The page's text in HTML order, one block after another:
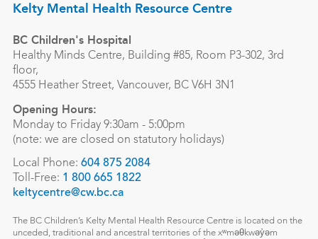
Kelty Mental Health Resource Centre
BC Children's Hospital
Healthy Minds Centre, Building #85, Room P3-302, 3rd
floor,
4555 Heather Street, Vancouver, BC V6H 3N1
Opening Hours:
Monday to Friday 9:30am - 5:00pm
(note: we are closed on statutory holidays)
Local Phone: 604 875 2084
Toll-Free: 1 800 665 1822
keltycentre@cw.bc.ca
The BC Children’s Kelty Mental Health Resource Centre is located on the
unceded, traditional and ancestral territories of the xʷməθkwəy̓əm